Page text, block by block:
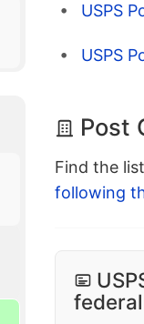
USPS
USPS
Post
Find the
following